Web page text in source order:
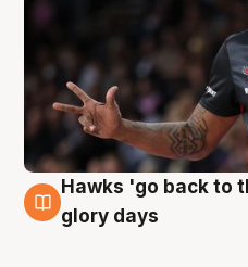
4 Aug
Hawks 'go back to
glory days